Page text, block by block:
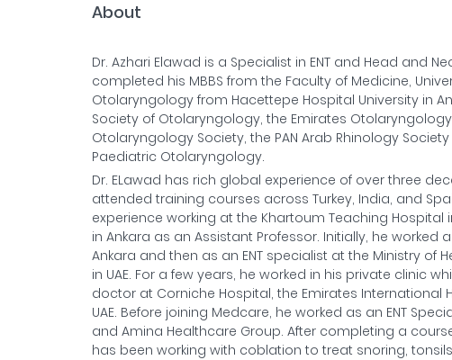
About
Dr. Azhari Elawad is a Specialist in ENT and Head and
completed his MBBS from the Faculty of Medicine,
Otolaryngology from Hacettepe Hospital University in
Society of Otolaryngology, the Emirates
Otolaryngology Society, the PAN Arab Rhinology
Paediatric Otolaryngology.
Dr. ELawad has rich global experience of over three
attended training courses across Turkey, India, and
experience working at the Khartoum Teaching
in Ankara as an Assistant Professor. Initially, he worked
Ankara and then as an ENT specialist at the Ministry of
in UAE. For a few years, he worked in his private clinic
doctor at Corniche Hospital, the Emirates International
UAE. Before joining Medcare, he worked as an ENT
and Amina Healthcare Group. After completing a
has been working with coblation to treat snoring,